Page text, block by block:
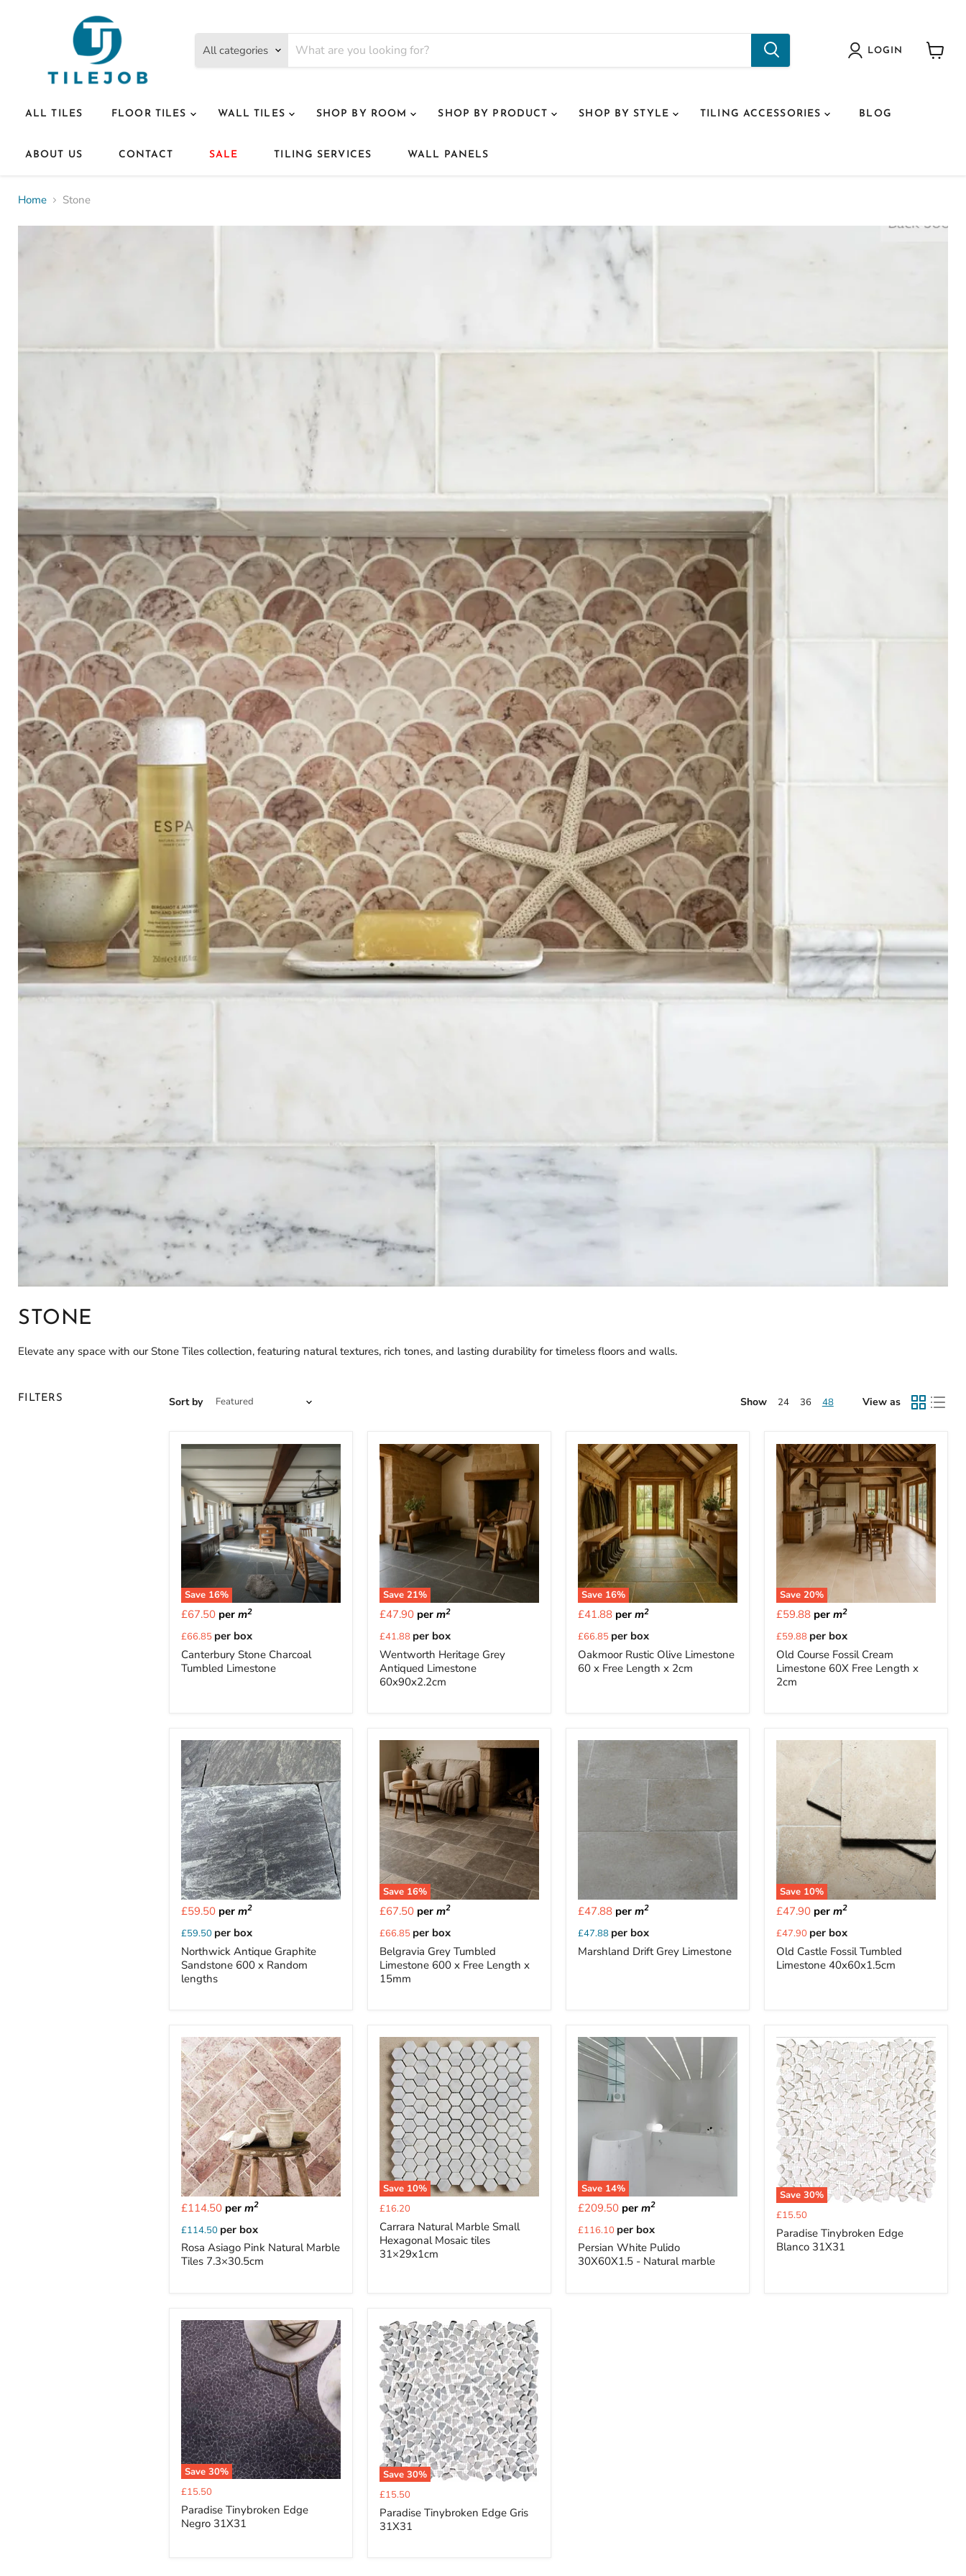
All categories LOGIN
ALL TILES FLOOR TILES WALL TILES SHOP BY ROOM SHOP BY PRODUCT SHOP BY STYLE TILING ACCESSORIES BLOG
ABOUT US CONTACT SALE TILING SERVICES WALL PANELS
Home Stone
STONE
Elevate any space with our Stone Tiles collection, featuring natural textures, rich tones, and lasting durability for timeless floors and walls.
FILTERS Sort by Show 24 36 48 View as
Save 16%
£67.50 perm2
Current
price
£66.85 per box
Canterbury Stone Charcoal
Tumbled Limestone
Save 21%
£47.90 perm2
Current
price
£41.88 per box
Wentworth Heritage Grey
Antiqued Limestone
60x90x2.2cm
Save 16%
£41.88 perm2
Current
price
£66.85 per box
Oakmoor Rustic Olive Limestone
60 x Free Length x 2cm
Save 20%
£59.88 perm2
Current
price
£59.88 per box
Old Course Fossil Cream
Limestone 60X Free Length x
2cm
£59.50 perm2
£59.50 per box
Northwick Antique Graphite
Sandstone 600 x Random
lengths
Save 16%
£67.50 perm2
Current
price
£66.85 per box
Belgravia Grey Tumbled
Limestone 600 x Free Length x
15mm
£47.88 perm2
£47.88 per box
Marshland Drift Grey Limestone
Save 10%
£47.90 perm2
Current
price
£47.90 per box
Old Castle Fossil Tumbled
Limestone 40x60x1.5cm
£114.50 perm2
£114.50 per box
Rosa Asiago Pink Natural Marble
Tiles 7.3×30.5cm
Save 10%
Current
price
£16.20
Carrara Natural Marble Small
Hexagonal Mosaic tiles
31×29x1cm
Save 14%
£209.50 perm2
Current
price
£116.10 per box
Persian White Pulido
30X60X1.5 - Natural marble
Save30%
Current
price
£15.50
Paradise Tinybroken Edge
Blanco 31X31
Save30%
Current
price
£15.50
Paradise Tinybroken Edge
Negro 31X31
Save30%
Current
price
£15.50
Paradise Tinybroken Edge Gris
31X31